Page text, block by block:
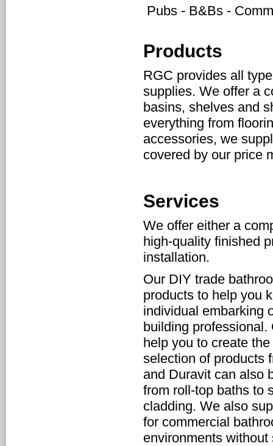
Pubs - B&Bs -
Products
RGC provides all
supplies. We offer a
basins, shelves and
everything from
accessories, we
covered by our price
Services
We offer either a
high-quality finished
installation.
Our DIY trade
products to help you
individual embarking
building
help you to create
selection of products
and Duravit can also
from roll-top baths to
cladding. We also
for commercial
environments